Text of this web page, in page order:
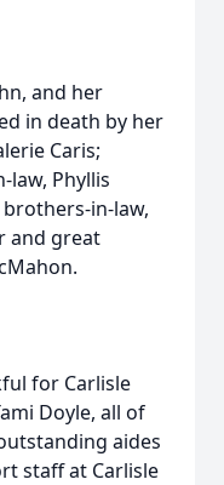
and her
in death by her
Caris;
law, Phyllis
in-law,
and great
for Carlisle
Doyle, all of
aides
staff at Carlisle